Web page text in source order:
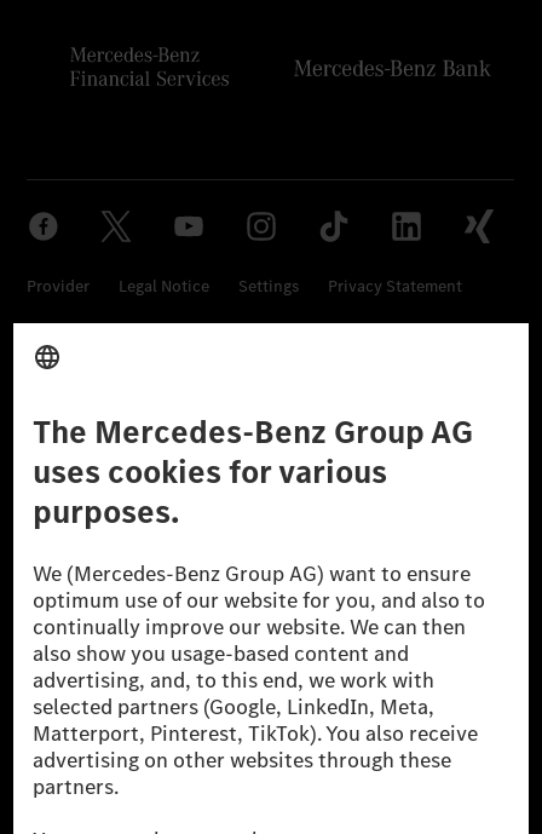
Provider Legal Notice Settings Privacy Statement
Third Party License Notice
© 2026 Mercedes-Benz Group AG. All Rights Reserved.
[1] Net carbon-neutral means that carbon emissions that have neither
been avoided nor reduced at the Mercedes-Benz Group are compensated
for by certified offsetting projects.
[2] Renewable Charging is an integral part of MB.CHARGE Public in
Europe, the USA, Canada and China. If electricity from renewable
energies is not yet available at the respective charging station, Renewable
Charging uses Energy Attribute Certificates*. These ensure that an
equivalent amount of electricity from renewable energies is fed into the
power grid for charging processes via MB.CHARGE Public. They are from
wind and solar power plants which are less than six years old.
* Incl. EKOenergy ecolabel